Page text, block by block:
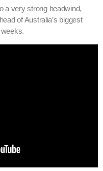
a very strong headwind,
of Australia’s biggest